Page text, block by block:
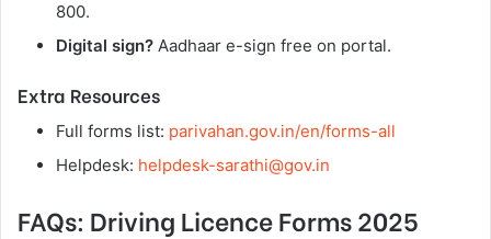
800.
Digital sign? Aadhaar e-sign free on portal.
Extra Resources
Full forms list: parivahan.gov.in/en/forms-all
Helpdesk: helpdesk-sarathi@gov.in
FAQs: Driving Licence Forms 2025